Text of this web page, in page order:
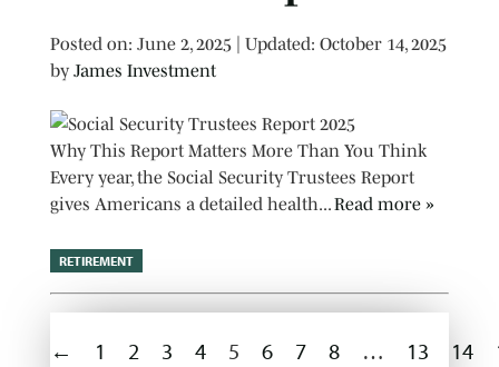
Posted on
Posted on: June 2, 2025| Updated: October 14, 2025
by James Investment
Why This Report Matters More Than You Think
Every year, the Social Security Trustees Report
gives Americans a detailed health...Read more »
RETIREMENT
← 1 2 3 4 5 6 7 8 … 13 14